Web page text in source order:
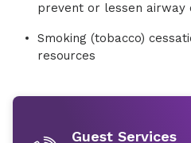
prevent or lessen airway
Smoking (tobacco)
resources
Guest Services